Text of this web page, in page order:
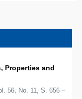
Properties and
56, No. 11, S. 656 –